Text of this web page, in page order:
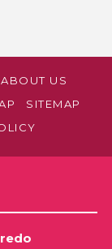
ABOUT US
SITEMAP